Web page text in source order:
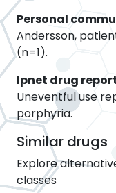
Personal
Andersson,
(n=1).
Ipnet drug
Uneventful use
porphyria.
Similar drugs
Explore
classes